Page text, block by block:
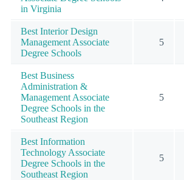
in Virginia
Best Interior Design
Management Associate
Degree Schools
5
Best Business
Administration &
Management Associate
Degree Schools in the
Southeast Region
5
Best Information
Technology Associate
Degree Schools in the
Southeast Region
5